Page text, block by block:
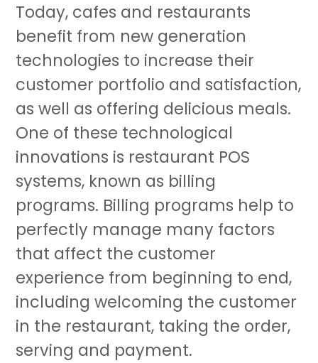
Today, cafes and restaurants
benefit from new generation
technologies to increase their
customer portfolio and satisfaction,
as well as offering delicious meals.
One of these technological
innovations is restaurant POS
systems, known as billing
programs. Billing programs help to
perfectly manage many factors
that affect the customer
experience from beginning to end,
including welcoming the customer
in the restaurant, taking the order,
serving and payment.